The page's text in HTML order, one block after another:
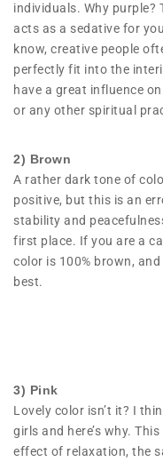
individuals. Why
acts as a sedative for
know, creative people
perfectly fit into the
have a great influence
or any other spiritual
2) Brown
A rather dark tone of
positive, but this is an
stability and
first place. If you are a
color is 100% brown, and
best.
3) Pink
Lovely color isn’t it? I
girls and here’s why.
effect of relaxation, the